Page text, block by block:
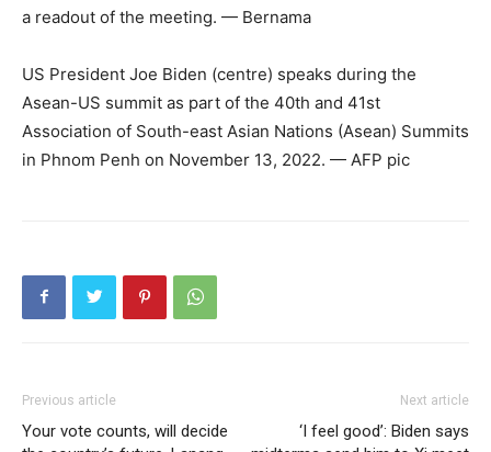
a readout of the meeting. — Bernama
US President Joe Biden (centre) speaks during the
Asean-US summit as part of the 40th and 41st
Association of South-east Asian Nations (Asean) Summits
in Phnom Penh on November 13, 2022. — AFP pic
Previous article
Your vote counts, will decide
Next article
‘I feel good’: Biden says